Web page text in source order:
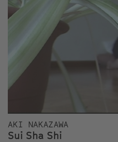
AKI NAKAZAWA
Sui Sha Shi